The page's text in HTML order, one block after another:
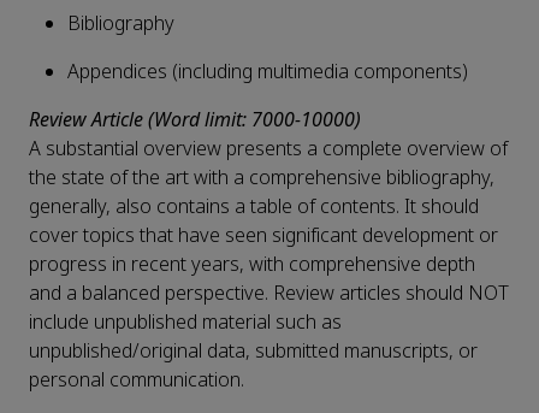
Bibliography
Appendices (including multimedia components)
Review Article (Word limit: 7000-10000)
A substantial overview presents a complete overview of
the state of the art with a comprehensive bibliography,
generally, also contains a table of contents. It should
cover topics that have seen significant development or
progress in recent years, with comprehensive depth
and a balanced perspective. Review articles should NOT
include unpublished material such as
unpublished/original data, submitted manuscripts, or
personal communication.